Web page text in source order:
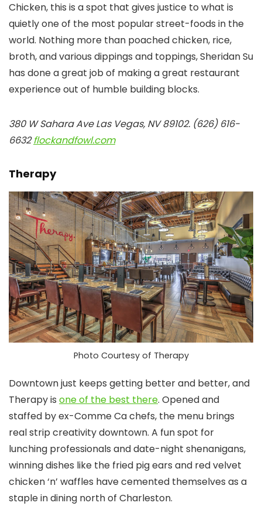
Chicken, this is a spot that gives justice to what is
quietly one of the most popular street-foods in the
world. Nothing more than poached chicken, rice,
broth, and various dippings and toppings, Sheridan Su
has done a great job of making a great restaurant
experience out of humble building blocks.
380 W Sahara Ave Las Vegas, NV 89102. (626) 616-
6632flockandfowl.com
Therapy
Photo Courtesy of Therapy
Downtown just keeps getting better and better, and
Therapy is one of the best there. Opened and
staffed by ex-Comme Ca chefs, the menu brings
real strip creativity downtown. A fun spot for
lunching professionals and date-night shenanigans,
winning dishes like the fried pig ears and red velvet
chicken ‘n’ waffles have cemented themselves as a
staple in dining north of Charleston.